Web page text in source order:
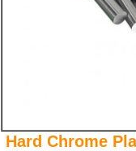
Hard Chrome